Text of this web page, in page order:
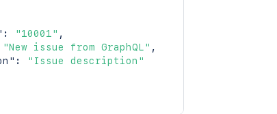
: "10001" ,
"New issue from GraphQL" ,
:
"Issue description"